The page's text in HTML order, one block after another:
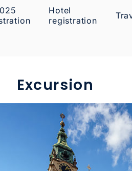
Hotel
registration
Excursion